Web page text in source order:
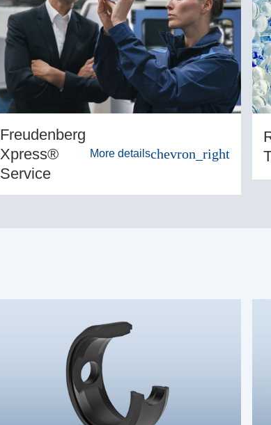
Freudenberg
Xpress®
Service
More detailschevron_right